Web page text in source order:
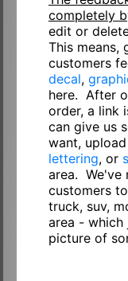
completely
edit or
This means,
customers
decal,
here. After
order, a link
can give us
want,
lettering, or
area. We've
customers
truck, suv,
area - which
picture of